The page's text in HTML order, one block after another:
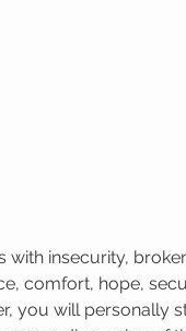
insecurity,
comfort, hope,
you will personally